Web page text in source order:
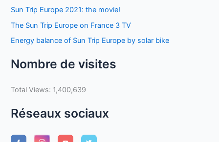
Sun Trip Europe 2021: the movie!
The Sun Trip Europe on France 3 TV
Energy balance of Sun Trip Europe by solar bike
Nombre de visites
Total Views: 1,400,639
Réseaux sociaux